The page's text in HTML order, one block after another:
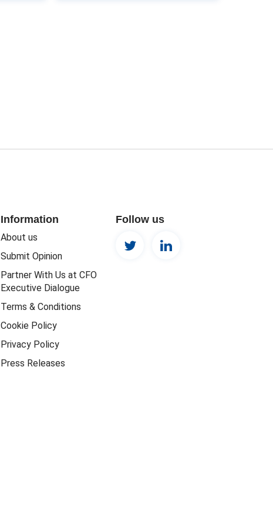
Information
About us
Submit Opinion
Partner With Us at CFO
Executive Dialogue
Terms & Conditions
Cookie Policy
Privacy Policy
Press Releases
Follow us